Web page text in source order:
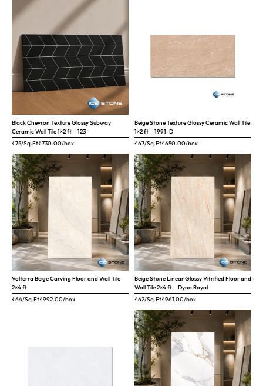
Black Chevron Texture Glossy Subway
Ceramic Wall Tile 1×2 ft – 123
₹75/Sq.Ft₹730.00/box
Beige Stone Texture Glossy Ceramic Wall Tile
1×2 ft – 1991-D
₹67/Sq.Ft₹650.00/box
Volterra Beige Carving Floor and Wall Tile
2×4 ft
₹64/Sq.Ft₹992.00/box
Beige Stone Linear Glossy Vitrified Floor and
Wall Tile 2×4 ft – Dyna Royal
₹62/Sq.Ft₹961.00/box